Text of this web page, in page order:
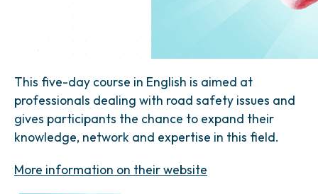
This five-day course in English is aimed at
professionals dealing with road safety issues and
gives participants the chance to expand their
knowledge, network and expertise in this field.
More information on their website